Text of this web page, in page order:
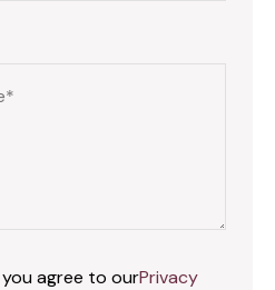
agree to ourPrivacy